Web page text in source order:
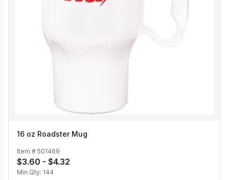
16 oz Roadster Mug
Item # 501469
$3.60 - $4.32
Min Qty: 144